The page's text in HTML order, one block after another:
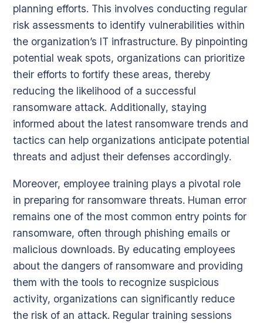
planning efforts. This involves conducting regular
risk assessments to identify vulnerabilities within
the organization’s IT infrastructure. By pinpointing
potential weak spots, organizations can prioritize
their efforts to fortify these areas, thereby
reducing the likelihood of a successful
ransomware attack. Additionally, staying
informed about the latest ransomware trends and
tactics can help organizations anticipate potential
threats and adjust their defenses accordingly.
Moreover, employee training plays a pivotal role
in preparing for ransomware threats. Human error
remains one of the most common entry points for
ransomware, often through phishing emails or
malicious downloads. By educating employees
about the dangers of ransomware and providing
them with the tools to recognize suspicious
activity, organizations can significantly reduce
the risk of an attack. Regular training sessions